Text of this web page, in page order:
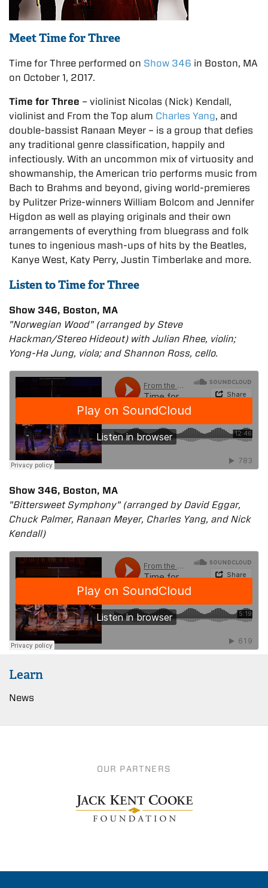
Meet Time for Three
Time for Three performed on Show 346 in Boston, MA
on October 1, 2017.
Time for Three – violinist Nicolas (Nick) Kendall,
violinist and From the Top alum Charles Yang, and
double-bassist Ranaan Meyer – is a group that defies
any traditional genre classification, happily and
infectiously. With an uncommon mix of virtuosity and
showmanship, the American trio performs music from
Bach to Brahms and beyond, giving world-premieres
by Pulitzer Prize-winners William Bolcom and Jennifer
Higdon as well as playing originals and their own
arrangements of everything from bluegrass and folk
tunes to ingenious mash-ups of hits by the Beatles,
Kanye West, Katy Perry, Justin Timberlake and more.
Listen to Time for Three
Show 346, Boston, MA
"Norwegian Wood" (arranged by Steve
Hackman/Stereo Hideout) with Julian Rhee, violin;
Yong-Ha Jung, viola; and Shannon Ross, cello.
Show 346, Boston, MA
"Bittersweet Symphony" (arranged by David Eggar,
Chuck Palmer, Ranaan Meyer, Charles Yang, and Nick
Kendall)
Learn
News
OUR PARTNERS